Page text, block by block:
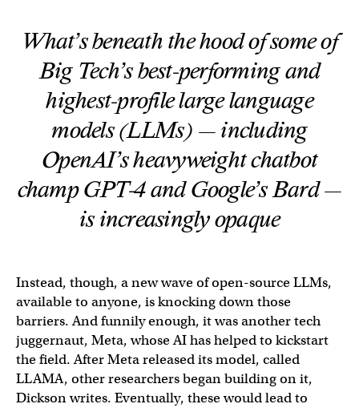
What’s beneath the hood of some of
Big Tech’s best-performing and
highest-profile large language
models (LLMs) — including
OpenAI’s heavyweight chatbot
champ GPT-4 and Google’s Bard —
is increasingly opaque
Instead, though, a new wave of open-source LLMs,
available to anyone, is knocking down those
barriers. And funnily enough, it was another tech
juggernaut, Meta, whose AI has helped to kickstart
the field. After Meta released its model, called
LLAMA, other researchers began building on it,
Dickson writes. Eventually, these would lead to